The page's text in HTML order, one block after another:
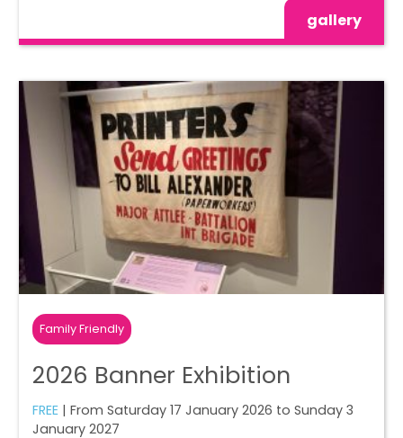
gallery
Family Friendly
2026 Banner Exhibition
FREE | From Saturday 17 January 2026 to Sunday 3
January 2027